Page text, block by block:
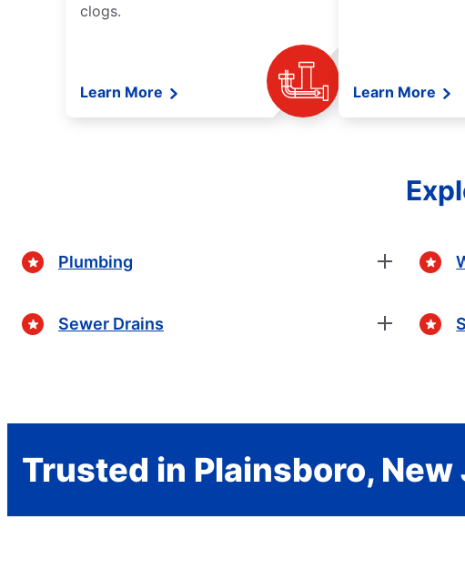
clogs.
Learn More Learn More
Plumbing
Sewer Drains
Trusted in Plainsboro, New